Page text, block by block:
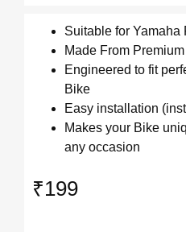
Suitable for Yamaha
Made From
Engineered to fit
Bike
Easy installation
Makes your Bike
any occasion
₹199